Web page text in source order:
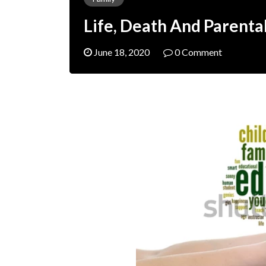
Life, Death And
June 18, 2020 0 Comment